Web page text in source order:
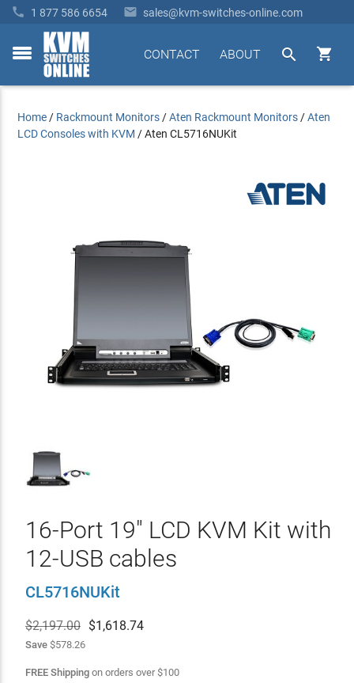
 1 877 586 6654  sales@kvm-switches-online.com
toggle


ABOUT
CONTACT
Home / Rackmount Monitors /Aten Rackmount Monitors /Aten
LCD Consoles with KVM /Aten CL5716NUKit
16-Port 19" LCD KVM Kit with
12-USB cables
CL5716NUKit
$2,197.00 $1,618.74
Save$578.26
FREE Shippingon orders over$100